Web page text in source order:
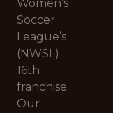
Women’s
Soccer
League’s
(NWSL)
16th
franchise.
Our